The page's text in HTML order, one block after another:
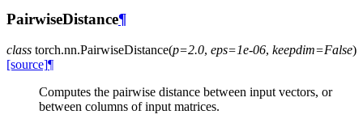
PairwiseDistance¶
class torch.nn.PairwiseDistance(p=2.0, eps=1e-06, keepdim=False)
[source]¶
Computes the pairwise distance between input vectors, or
between columns of input matrices.